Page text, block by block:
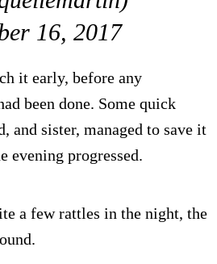
16, 2017
it early, before any
been done. Some quick
and sister, managed to save it
evening progressed.
a few rattles in the night, the